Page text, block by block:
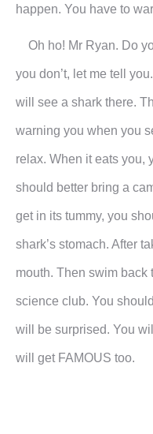
happen. You have to
Oh ho! Mr Ryan. Do
you don’t, let me tell
will see a shark there.
warning you when you
relax. When it eats you,
should better bring a
get in its tummy, you
shark’s stomach. After
mouth. Then swim back
science club. You
will be surprised. You
will get FAMOUS too.